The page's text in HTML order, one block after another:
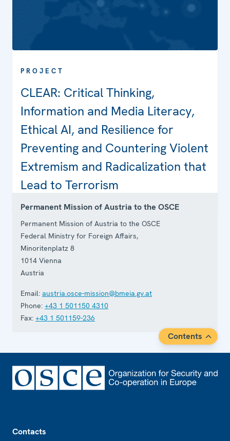
PROJECT
CLEAR: Critical Thinking,
Information and Media Literacy,
Ethical AI, and Resilience for
Preventing and Countering Violent
Extremism and Radicalization that
Lead to Terrorism
Projects
Contact
Permanent Mission of Austria to the OSCE
Permanent Mission of Austria to the OSCE
Federal Ministry for Foreign Affairs,
Minoritenplatz 8
1014 Vienna
Austria
Email: austria.osce-mission@bmeia.gv.at
Phone: +43 1 501150 4310
Fax: +43 1 501159-236
Contents
Contacts